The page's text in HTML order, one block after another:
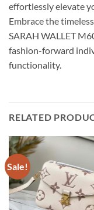
effortlessly elevate
Embrace the
SARAH WALLET
fashion-forward
functionality.
RELATED
Sale!